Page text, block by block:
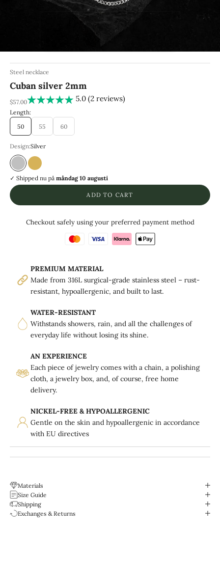
Steel necklace
Cuban silver 2mm
REA-pris
$57.00 5.0 (2 reviews)
Length:
50
55 60
Design:Silver
Silver
Guld
✓ Shipped nu på måndag 10 augusti
ADD TO CART
Checkout safely using your preferred payment method
PREMIUM MATERIAL
Made from 316L surgical-grade stainless steel – rust-
resistant, hypoallergenic, and built to last.
WATER-RESISTANT
Withstands showers, rain, and all the challenges of
everyday life without losing its shine.
AN EXPERIENCE
Each piece of jewelry comes with a chain, a polishing
cloth, a jewelry box, and, of course, free home
delivery.
NICKEL-FREE & HYPOALLERGENIC
Gentle on the skin and hypoallergenic in accordance
with EU directives
Materials
Size Guide
Shipping
Exchanges & Returns